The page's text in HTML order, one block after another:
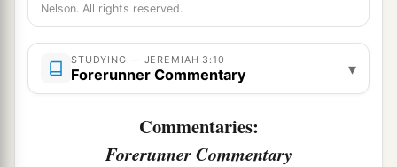
‘I will not remain angry forever.
13 aOnly acknowledge your iniquity,
That you have transgressed against the
your
God,
scattered your charms
alien deitiesdunder every green tree,
Nelson. All rights reserved.
STUDYING — JEREMIAH 3:10
Forerunner Commentary ▾
Commentaries:
Forerunner Commentary